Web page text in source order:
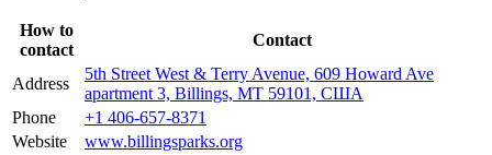
How to
contact
Contact
Address
5th Street West & Terry Avenue, 609 Howard Ave
apartment 3, Billings, MT 59101, США
Phone
+1 406-657-8371
Website
www.billingsparks.org